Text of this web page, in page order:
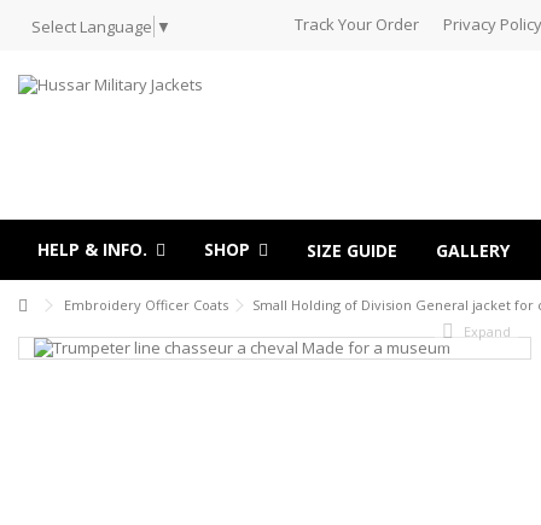
Select Language ▼ Track Your Order Privacy Policy
HELP & INFO. SHOP SIZE GUIDE GALLERY
Embroidery Officer Coats
Small Holding of Division General jacket for
Expand